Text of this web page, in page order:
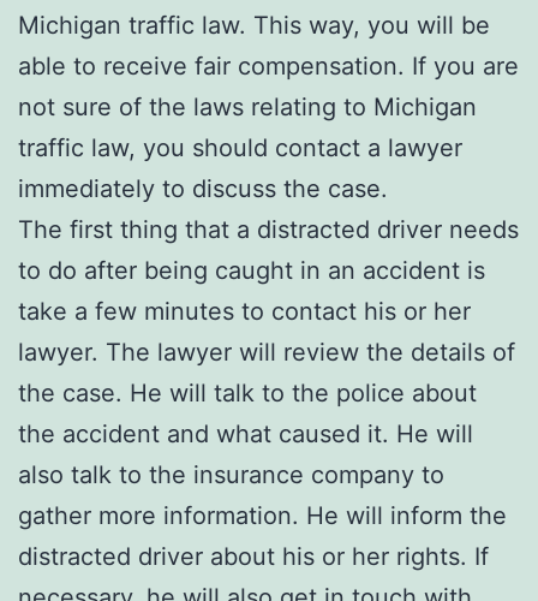
Michigan traffic law. This way, you will be
able to receive fair compensation. If you are
not sure of the laws relating to Michigan
traffic law, you should contact a lawyer
immediately to discuss the case.
The first thing that a distracted driver needs
to do after being caught in an accident is
take a few minutes to contact his or her
lawyer. The lawyer will review the details of
the case. He will talk to the police about
the accident and what caused it. He will
also talk to the insurance company to
gather more information. He will inform the
distracted driver about his or her rights. If